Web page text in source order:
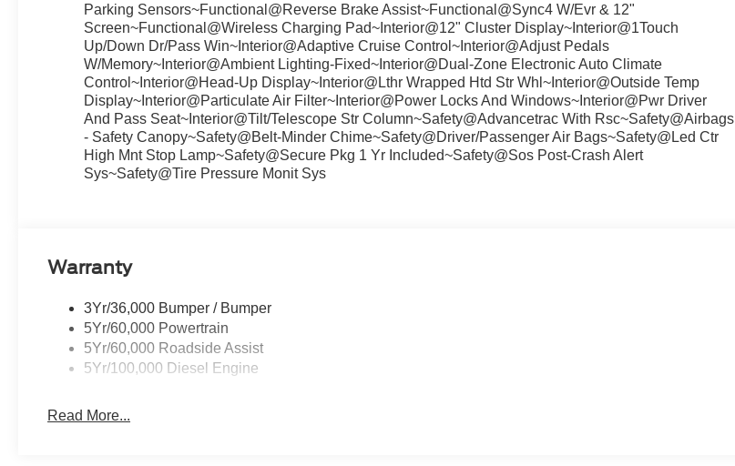
Parking Sensors~Functional@Reverse Brake Assist~Functional@Sync4 W/Evr & 12"
Screen~Functional@Wireless Charging Pad~Interior@12" Cluster Display~Interior@1Touch
Up/Down Dr/Pass Win~Interior@Adaptive Cruise Control~Interior@Adjust Pedals
W/Memory~Interior@Ambient Lighting-Fixed~Interior@Dual-Zone Electronic Auto Climate
Control~Interior@Head-Up Display~Interior@Lthr Wrapped Htd Str Whl~Interior@Outside Temp
Display~Interior@Particulate Air Filter~Interior@Power Locks And Windows~Interior@Pwr Driver
And Pass Seat~Interior@Tilt/Telescope Str Column~Safety@Advancetrac With Rsc~Safety@Airbags
- Safety Canopy~Safety@Belt-Minder Chime~Safety@Driver/Passenger Air Bags~Safety@Led Ctr
High Mnt Stop Lamp~Safety@Secure Pkg 1 Yr Included~Safety@Sos Post-Crash Alert
Sys~Safety@Tire Pressure Monit Sys
Warranty
3Yr/36,000 Bumper / Bumper
5Yr/60,000 Powertrain
5Yr/60,000 Roadside Assist
5Yr/100,000 Diesel Engine
Read More...